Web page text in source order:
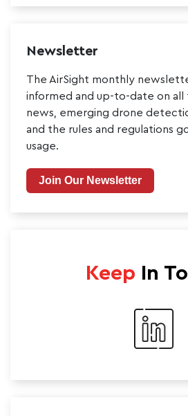
Newsletter
The AirSight monthly
informed and up-to-date on all
news, emerging drone
and the rules and regulations
usage.
Join Our Newsletter
Keep In